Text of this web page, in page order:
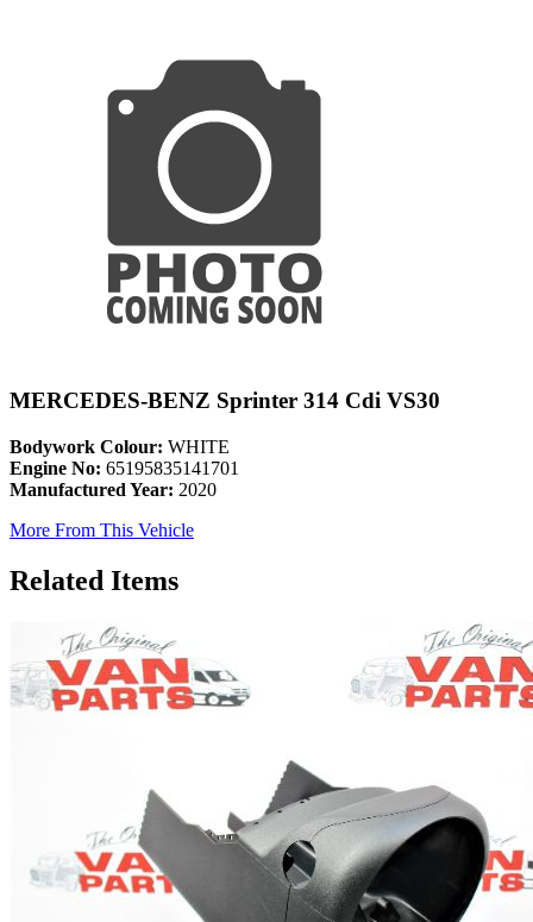
MERCEDES-BENZ Sprinter 314 Cdi VS30
Bodywork Colour: WHITE
Engine No: 65195835141701
Manufactured Year: 2020
More From This Vehicle
Related Items